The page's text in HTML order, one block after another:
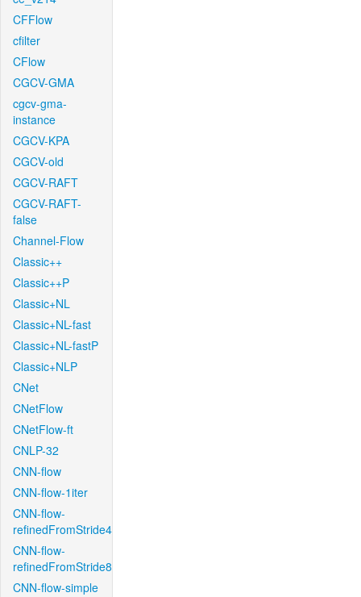
CFFlow
cfilter
CFlow
CGCV-GMA
cgcv-gma-
instance
CGCV-KPA
CGCV-old
CGCV-RAFT
CGCV-RAFT-
false
Channel-Flow
Classic++
Classic++P
Classic+NL
Classic+NL-fast
Classic+NL-fastP
Classic+NLP
CNet
CNetFlow
CNetFlow-ft
CNLP-32
CNN-flow
CNN-flow-1iter
CNN-flow-
refinedFromStride4
CNN-flow-
refinedFromStride8
CNN-flow-simple